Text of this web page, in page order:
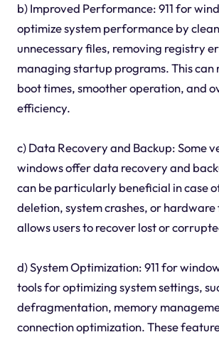
b) Improved Performance: 911 for
optimize system performance by
unnecessary files, removing registry
managing startup programs. This can
boot times, smoother operation, and
efficiency.
c) Data Recovery and Backup: Some
windows offer data recovery and
can be particularly beneficial in case
deletion, system crashes, or
allows users to recover lost or
d) System Optimization: 911 for
tools for optimizing system settings,
defragmentation, memory
connection optimization. These